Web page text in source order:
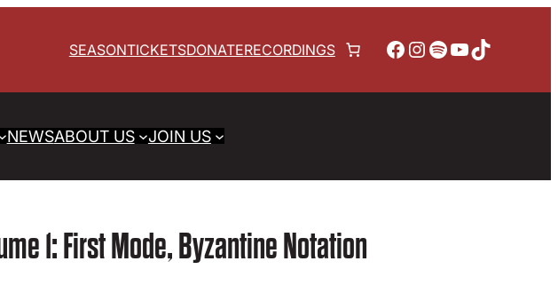
SEASONTICKETSDONATERECORDINGS Facebook
Instagram
Spotify
YouTube
TikTok
NEWSABOUT US JOIN US
1: First Mode, Byzantine Notation